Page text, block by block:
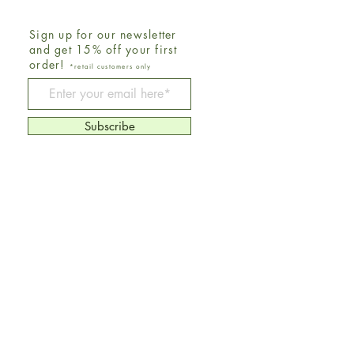
Be The First To Know
Sign up for our newsletter
and get 15% off your first
order!
*retail customers only
Subscribe